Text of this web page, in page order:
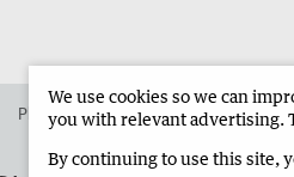
Place an ad in The West Advertise in
We use cookies so we can
you with relevant advertising.
By continuing to use this site,